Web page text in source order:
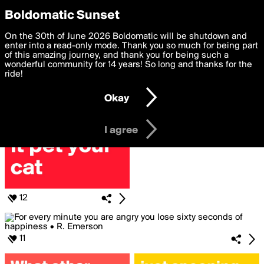
boldomatic
Posts Liked by redfraggle78
12
11
Privacy Preferences
We want to deliver the best, most functional, experience to
you. By clicking 'I agree' you agree to theTerms of Useand
settings below. Your personal data is processed in accordance
with thePrivacy Policy and GDPR Law.
I am 16 years of age or older
I agree
Boldomatic Sunset
On the 30th of June 2026 Boldomatic will be shutdown and
enter into a read-only mode. Thank you so much for being part
of this amazing journey, and thank you for being such a
wonderful community for 14 years! So long and thanks for the
ride!
Okay